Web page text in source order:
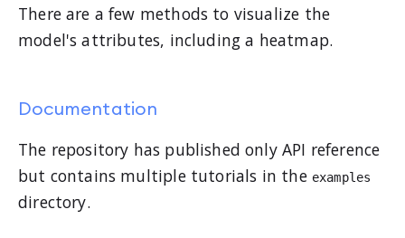
There are a few methods to visualize the
model's attributes, including a heatmap.
Documentation
The repository has published only API reference
but contains multiple tutorials in the examples
directory.